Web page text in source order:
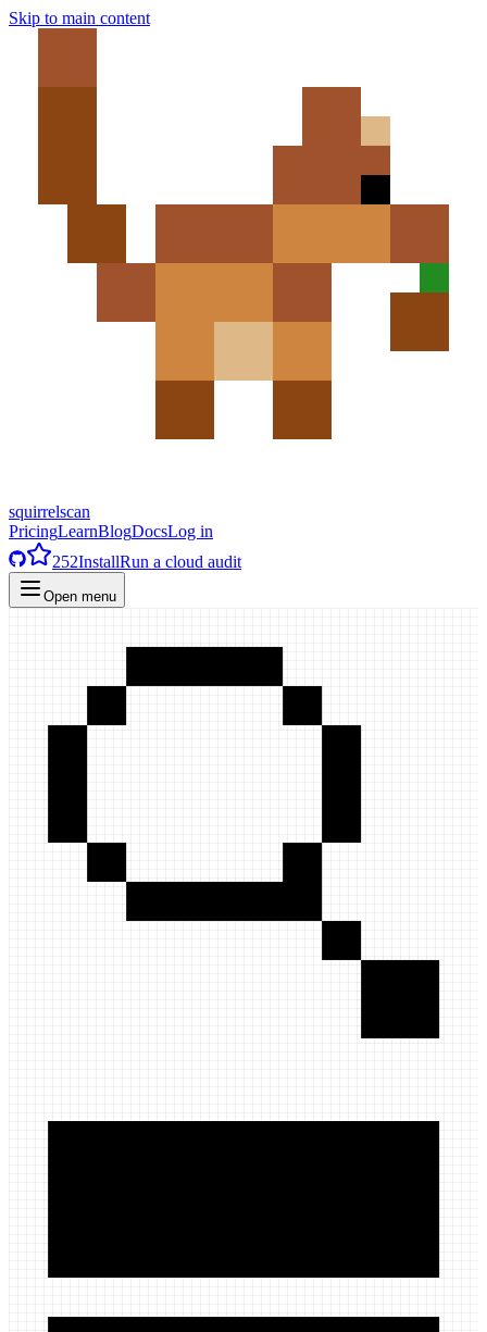
Skip to main content
squirrelscan
PricingLearnBlogDocsLog in
252InstallRun a cloud audit
Open menu